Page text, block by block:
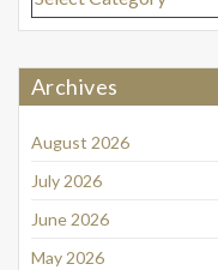
Archives
August 2026
July 2026
June 2026
May 2026